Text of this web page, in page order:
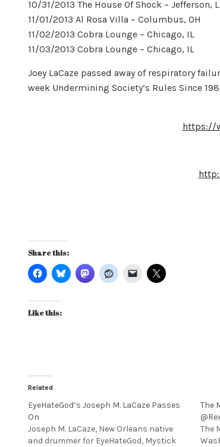
10/31/2013 The House Of Shock – Jefferson,
11/01/2013 Al Rosa Villa – Columbus, OH
11/02/2013 Cobra Lounge – Chicago, IL
11/03/2013 Cobra Lounge – Chicago, IL
Joey LaCaze passed away of respiratory
week Undermining Society’s Rules Since
https://
Share this:
Like this:
Related
EyeHateGod’s Joseph M. LaCaze Passes
On
Joseph M. LaCaze, New Orleans native
and drummer for EyeHateGod, Mystick
The
The